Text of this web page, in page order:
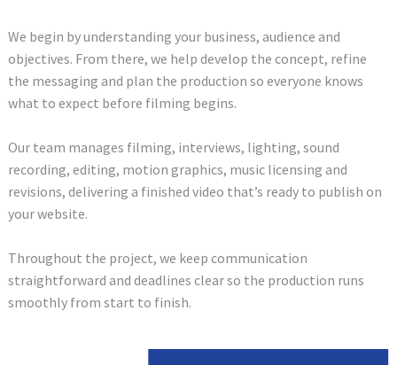
We begin by understanding your business, audience and
objectives. From there, we help develop the concept, refine
the messaging and plan the production so everyone knows
what to expect before filming begins.
Our team manages filming, interviews, lighting, sound
recording, editing, motion graphics, music licensing and
revisions, delivering a finished video that’s ready to publish on
your website.
Throughout the project, we keep communication
straightforward and deadlines clear so the production runs
smoothly from start to finish.